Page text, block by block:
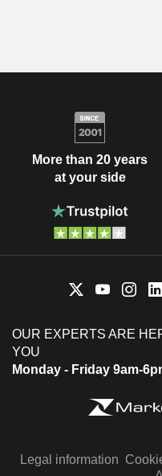
More than 20 years
at your side
OUR EXPERTS ARE
YOU
Monday - Friday 9am-
Legal information